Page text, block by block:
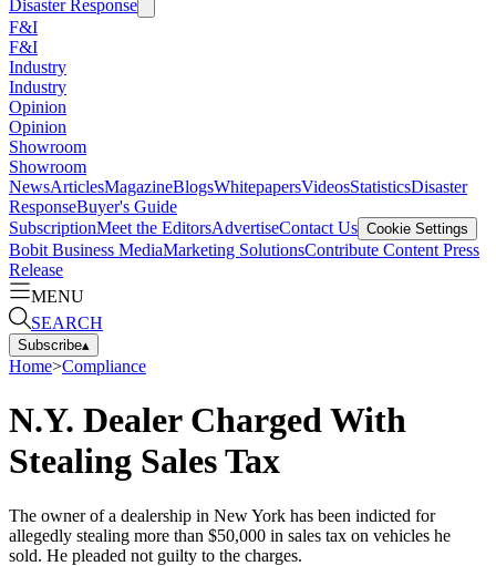
Disaster Response
F&I
F&I
Industry
Industry
Opinion
Opinion
Showroom
Showroom
NewsArticlesMagazineBlogsWhitepapersVideosStatisticsDisaster
ResponseBuyer's Guide
SubscriptionMeet the EditorsAdvertiseContact Us Cookie Settings
Bobit Business MediaMarketing SolutionsContribute Content Press
Release
MENU
SEARCH
Subscribe▴
Home>Compliance
N.Y. Dealer Charged With
Stealing Sales Tax
The owner of a dealership in New York has been indicted for
allegedly stealing more than $50,000 in sales tax on vehicles he
sold. He pleaded not guilty to the charges.